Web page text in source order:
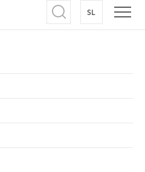
Open search
SL SWITCH